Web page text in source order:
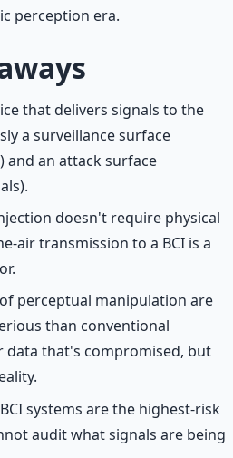
perception era.
that delivers signals to the
a surveillance surface
and an attack surface
doesn't require physical
air transmission to a BCI is a
perceptual manipulation are
than conventional
data that's compromised, but
systems are the highest-risk
audit what signals are being